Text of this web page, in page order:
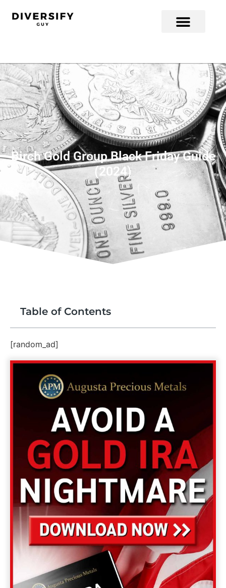
Birch Gold Group Black Friday Guide
(2024)
Table of Contents
[random_ad]